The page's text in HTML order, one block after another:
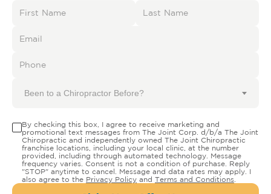
Been to a Chiropractor Before?
By checking this box, I agree to receive marketing and
promotional text messages from The Joint Corp. d/b/a The Joint
Chiropractic and independently owned The Joint Chiropractic
franchise locations, including your local clinic, at the number
provided, including through automated technology. Message
frequency varies. Consent is not a condition of purchase. Reply
"STOP" anytime to cancel. Message and data rates may apply. I
also agree to the Privacy Policy and Terms and Conditions